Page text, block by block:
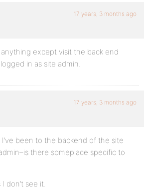
17 years, 3 months ago
except visit the back end
in as site admin.
17 years, 3 months ago
been to the backend of the site
there someplace specific to
don’t see it.